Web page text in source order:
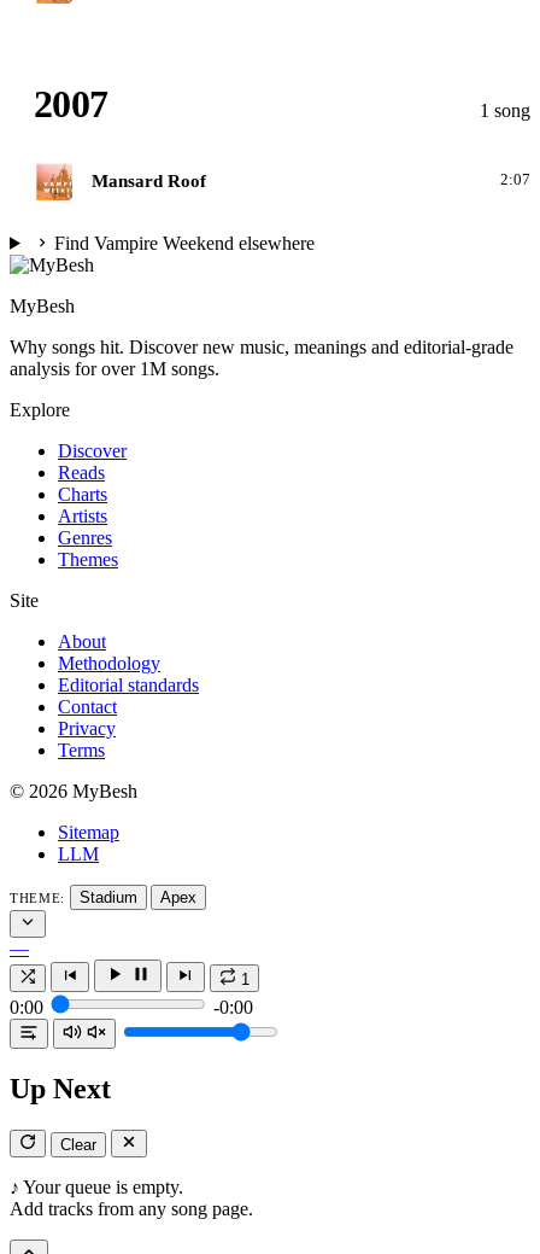
2007 1 song
V Mansard Roof 2:07
Find Vampire Weekend elsewhere
MyBesh
Why songs hit. Discover new music, meanings and editorial-grade
analysis for over 1M songs.
Explore
Discover
Reads
Charts
Artists
Genres
Themes
Site
About
Methodology
Editorial standards
Contact
Privacy
Terms
© 2026 MyBesh
Sitemap
LLM
THEME: Stadium Apex
—
1
0:00 -0:00
Up Next
Clear
♪ Your queue is empty.
Add tracks from any song page.